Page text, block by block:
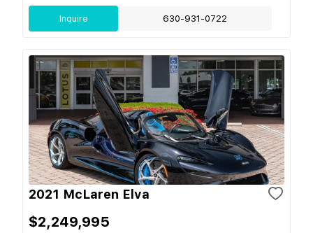
Inquire 630-931-0722
2021 McLaren Elva
$2,249,995